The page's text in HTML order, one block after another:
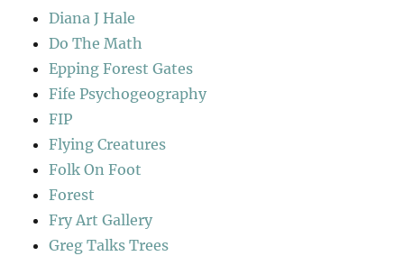
Diana J Hale
Do The Math
Epping Forest Gates
Fife Psychogeography
FIP
Flying Creatures
Folk On Foot
Forest
Fry Art Gallery
Greg Talks Trees